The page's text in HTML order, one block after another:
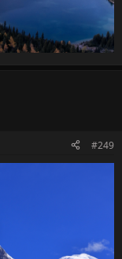
#249